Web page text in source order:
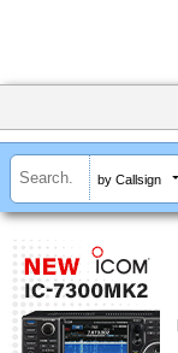
by Callsign